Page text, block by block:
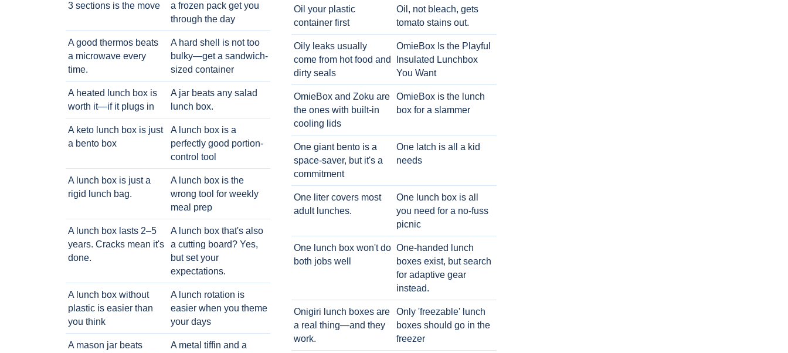
3 sections is the move
a frozen pack get you
through the day
A good thermos beats
a microwave every
time.
A hard shell is not too
bulky—get a sandwich-
sized container
A heated lunch box is
worth it—if it plugs in
A jar beats any salad
lunch box.
A keto lunch box is just
a bento box
A lunch box is a
perfectly good portion-
control tool
A lunch box is just a
rigid lunch bag.
A lunch box is the
wrong tool for weekly
meal prep
A lunch box lasts 2–5
years. Cracks mean it's
done.
A lunch box that's also
a cutting board? Yes,
but set your
expectations.
A lunch box without
plastic is easier than
you think
A lunch rotation is
easier when you theme
your days
A mason jar beats
A metal tiffin and a
Oil your plastic
container first
Oil, not bleach, gets
tomato stains out.
Oily leaks usually
come from hot food and
dirty seals
OmieBox Is the Playful
Insulated Lunchbox
You Want
OmieBox and Zoku are
the ones with built-in
cooling lids
OmieBox is the lunch
box for a slammer
One giant bento is a
space-saver, but it's a
commitment
One latch is all a kid
needs
One liter covers most
adult lunches.
One lunch box is all
you need for a no-fuss
picnic
One lunch box won't do
both jobs well
One-handed lunch
boxes exist, but search
for adaptive gear
instead.
Onigiri lunch boxes are
a real thing—and they
work.
Only 'freezable' lunch
boxes should go in the
freezer